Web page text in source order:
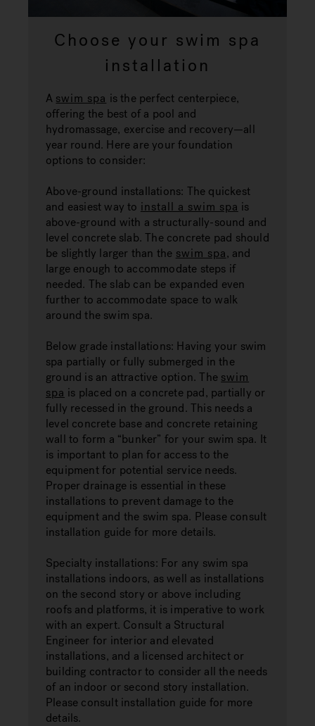
Choose your swim spa
installation
A swim spa is the perfect centerpiece,
offering the best of a pool and
hydromassage, exercise and recovery—all
year round. Here are your foundation
options to consider:
Above-ground installations: The quickest
and easiest way to install a swim spa is
above-ground with a structurally-sound and
level concrete slab. The concrete pad should
be slightly larger than the swim spa, and
large enough to accommodate steps if
needed. The slab can be expanded even
further to accommodate space to walk
around the swim spa.
Below grade installations: Having your swim
spa partially or fully submerged in the
ground is an attractive option. The swim
spa is placed on a concrete pad, partially or
fully recessed in the ground. This needs a
level concrete base and concrete retaining
wall to form a “bunker” for your swim spa. It
is important to plan for access to the
equipment for potential service needs.
Proper drainage is essential in these
installations to prevent damage to the
equipment and the swim spa. Please consult
installation guide for more details.
Specialty installations: For any swim spa
installations indoors, as well as installations
on the second story or above including
roofs and platforms, it is imperative to work
with an expert. Consult a Structural
Engineer for interior and elevated
installations, and a licensed architect or
building contractor to consider all the needs
of an indoor or second story installation.
Please consult installation guide for more
details.